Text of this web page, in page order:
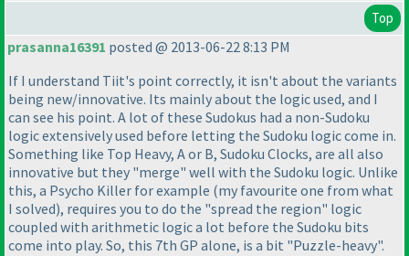
Top
prasanna16391 posted @ 2013-06-22 8:13 PM
If I understand Tiit's point correctly, it isn't about the variants
being new/innovative. Its mainly about the logic used, and I
can see his point. A lot of these Sudokus had a non-Sudoku
logic extensively used before letting the Sudoku logic come in.
Something like Top Heavy, A or B, Sudoku Clocks, are all also
innovative but they "merge" well with the Sudoku logic. Unlike
this, a Psycho Killer for example (my favourite one from what
I solved), requires you to do the "spread the region" logic
coupled with arithmetic logic a lot before the Sudoku bits
come into play. So, this 7th GP alone, is a bit "Puzzle-heavy".